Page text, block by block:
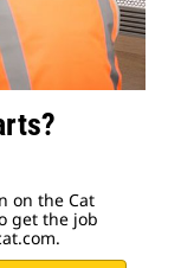
on the Cat
get the job